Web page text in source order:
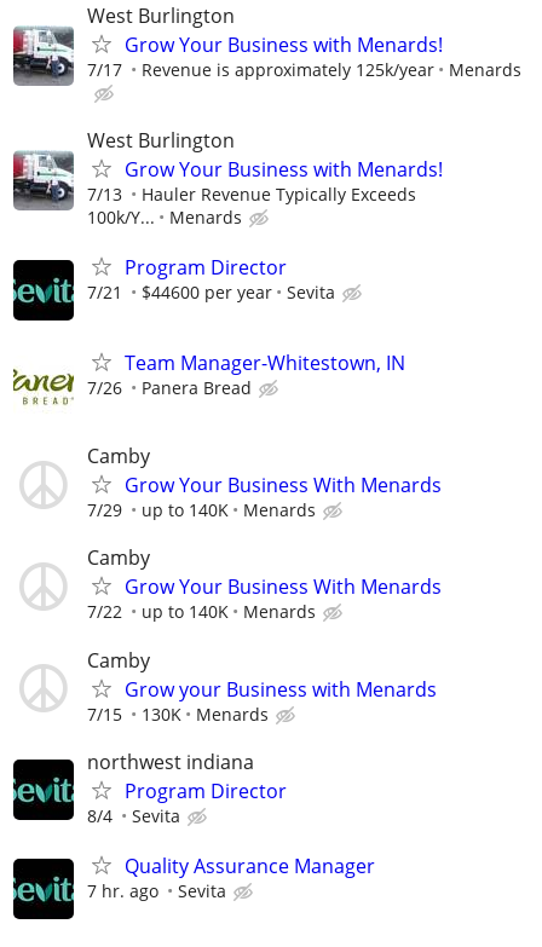
West Burlington
Grow Your Business with Menards!
7/17 Revenue is approximately 125k/year Menards
West Burlington
Grow Your Business with Menards!
7/13
Hauler Revenue Typically Exceeds
100k/Y...
Menards
Program Director
7/21 $44600 per year Sevita
Team Manager-Whitestown, IN
7/26 Panera Bread
Camby
Grow Your Business With Menards
7/29 up to 140K Menards
Camby
Grow Your Business With Menards
7/22 up to 140K Menards
Camby
Grow your Business with Menards
7/15 130K Menards
northwest indiana
Program Director
8/4 Sevita
Quality Assurance Manager
7 hr. ago Sevita